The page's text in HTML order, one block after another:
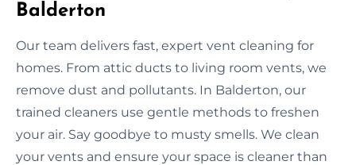
Balderton
Our team delivers fast, expert vent cleaning for
homes. From attic ducts to living room vents, we
remove dust and pollutants. In Balderton, our
trained cleaners use gentle methods to freshen
your air. Say goodbye to musty smells. We clean
your vents and ensure your space is cleaner than